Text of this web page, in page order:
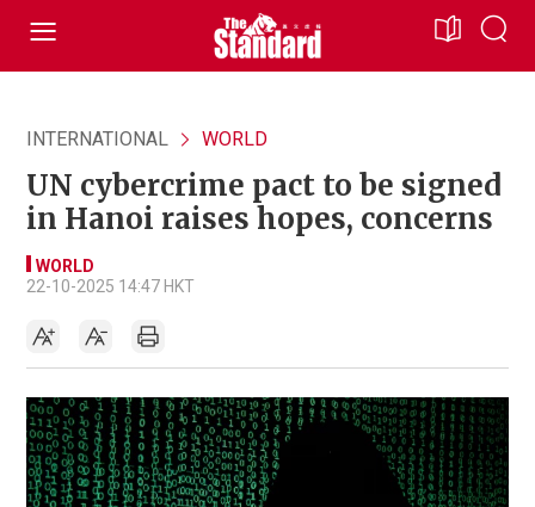
INTERNATIONAL WORLD
UN cybercrime pact to be signed
in Hanoi raises hopes, concerns
WORLD
22-10-2025 14:47 HKT